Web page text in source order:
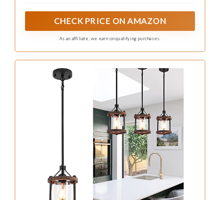
CHECK PRICE ON AMAZON
As an affiliate, we earn on qualifying purchases.